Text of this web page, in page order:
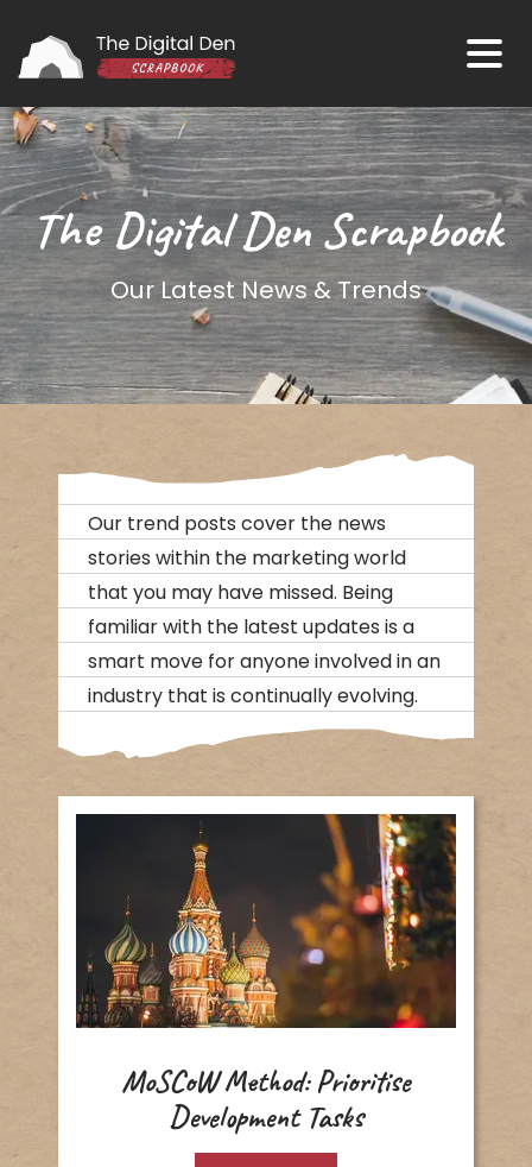
The Digital Den Scrapbook
Our Latest News & Trends
Our trend posts cover the news
stories within the marketing world
that you may have missed. Being
familiar with the latest updates is a
smart move for anyone involved in an
industry that is continually evolving.
MoSCoW Method: Prioritise
Development Tasks